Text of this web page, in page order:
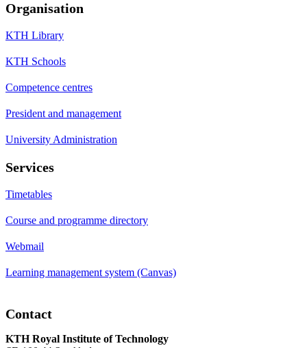
Organisation
KTH Library
KTH Schools
Competence centres
President and management
University Administration
Services
Timetables
Course and programme directory
Webmail
Learning management system (Canvas)
Contact
KTH Royal Institute of Technology